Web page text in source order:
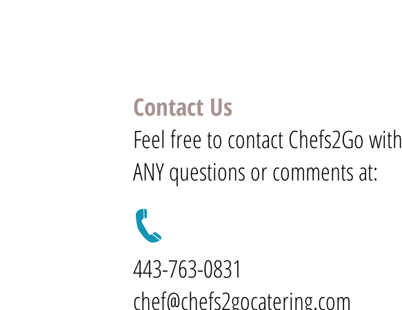
Contact Us
Feel free to contact Chefs2Go with
ANY questions or comments at:
443-763-0831
chef@chefs2gocatering.com